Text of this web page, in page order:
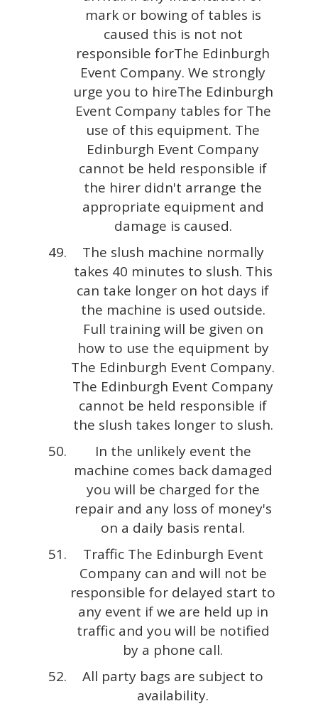
mark or bowing of tables is
caused this is not not
responsible forThe Edinburgh
Event Company. We strongly
urge you to hireThe Edinburgh
Event Company tables for The
use of this equipment. The
Edinburgh Event Company
cannot be held responsible if
the hirer didn't arrange the
appropriate equipment and
damage is caused.
The slush machine normally
takes 40 minutes to slush. This
can take longer on hot days if
the machine is used outside.
Full training will be given on
how to use the equipment by
The Edinburgh Event Company.
The Edinburgh Event Company
cannot be held responsible if
the slush takes longer to slush.
In the unlikely event the
machine comes back damaged
you will be charged for the
repair and any loss of money's
on a daily basis rental.
Traffic The Edinburgh Event
Company can and will not be
responsible for delayed start to
any event if we are held up in
traffic and you will be notified
by a phone call.
All party bags are subject to
availability.